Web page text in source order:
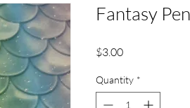
Fantasy
$3.00Price
Quantity *